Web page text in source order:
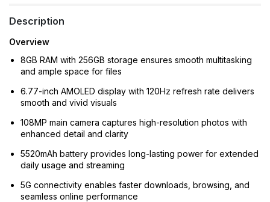
Description
Overview
8GB RAM with 256GB storage ensures smooth multitasking
and ample space for files
6.77-inch AMOLED display with 120Hz refresh rate delivers
smooth and vivid visuals
108MP main camera captures high-resolution photos with
enhanced detail and clarity
5520mAh battery provides long-lasting power for extended
daily usage and streaming
5G connectivity enables faster downloads, browsing, and
seamless online performance